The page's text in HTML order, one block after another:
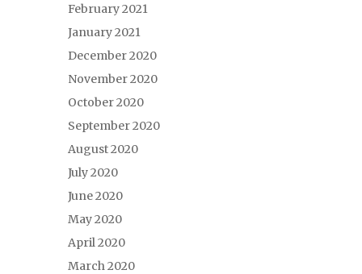
February 2021
January 2021
December 2020
November 2020
October 2020
September 2020
August 2020
July 2020
June 2020
May 2020
April 2020
March 2020